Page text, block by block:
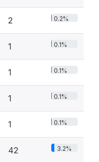
2 0.2%
1 0.1%
1 0.1%
1 0.1%
1 0.1%
42 3.2%